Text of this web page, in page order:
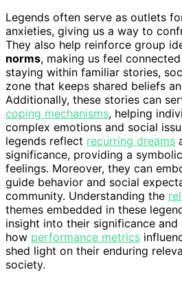
Legends often serve as outlets
anxieties, giving us a way to
They also help reinforce group
norms, making us feel
staying within familiar stories,
zone that keeps shared beliefs
Additionally, these stories can
coping mechanisms, helping
complex emotions and social
legends reflect recurring dreams
significance, providing a
feelings. Moreover, they can
guide behavior and social
community. Understanding the
themes embedded in these
insight into their significance and
how performance metrics
shed light on their enduring
society.